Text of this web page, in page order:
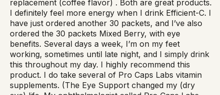
replacement (coffee flavor) . Both are great products.
I definitely feel more energy when I drink Efficient-C. I
have just ordered another 30 packets, and I’ve also
ordered the 30 packets Mixed Berry, with eye
benefits. Several days a week, I’m on my feet
working, sometimes until late night, and I simply drink
this throughout my day. I highly recommend this
product. I do take several of Pro Caps Labs vitamin
supplements. (The Eye Support changed my (dry